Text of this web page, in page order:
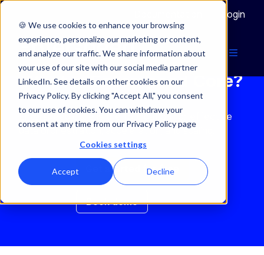
🍪 We use cookies to enhance your browsing
experience, personalize our marketing or content,
and analyze our traffic. We share information about
your use of our site with our social media partner
LinkedIn. See details on other cookies on our
Privacy Policy. By clicking "Accept All," you consent
to our use of cookies. You can withdraw your
consent at any time from our Privacy Policy page
Cookies settings
Accept Decline
Login
What is Enterspeed Core?
Enterspeed Core is the foundation for effective
data orchestration, acceleration, and scaling.
Get started for free
Book demo